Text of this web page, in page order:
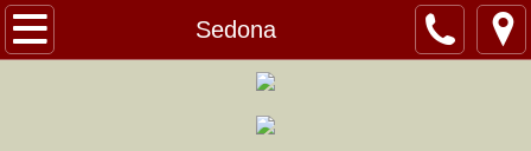
Sedona
Home